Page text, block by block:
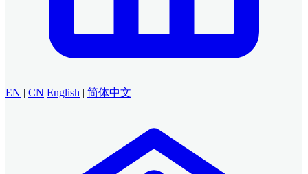
EN | CN English | 简体中文